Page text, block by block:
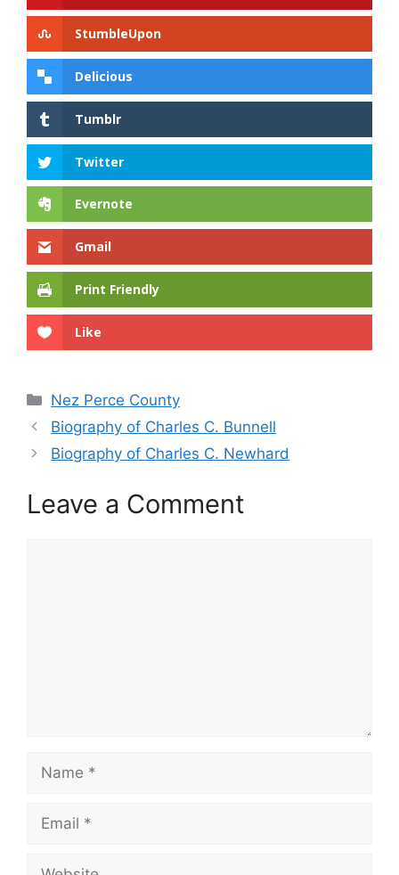
StumbleUpon
Delicious
Tumblr
Twitter
Evernote
Gmail
Print Friendly
Like
Categories
Nez Perce County
Biography of Charles C. Bunnell
Biography of Charles C. Newhard
Leave a Comment
Name
Email
Website